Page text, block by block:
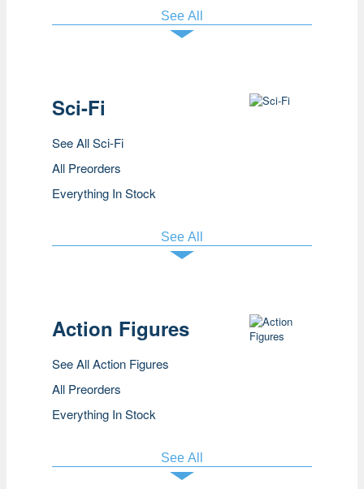
See All
Sci-Fi
See All Sci-Fi
All Preorders
Everything In Stock
See All
Action Figures
See All Action Figures
All Preorders
Everything In Stock
See All